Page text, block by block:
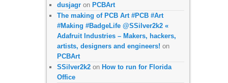
dusjagron PCBArt
The making of PCB Art #PCB #Art
#Making #BadgeLife @SSilver2k2 «
Adafruit Industries – Makers, hackers,
artists, designers and engineers! on
PCBArt
SSilver2k2on How to run for Florida
Office